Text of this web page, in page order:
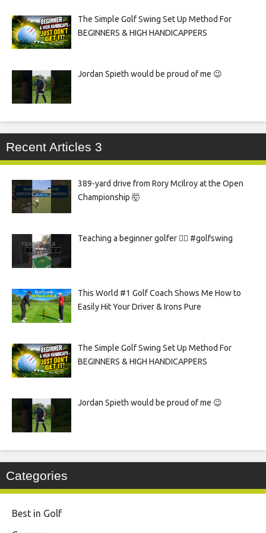
The Simple Golf Swing Set Up Method For
BEGINNERS & HIGH HANDICAPPERS
Jordan Spieth would be proud of me 😉
Recent Articles 3
389-yard drive from Rory McIlroy at the Open
Championship 🤯
Teaching a beginner golfer 🏌️‍♀️ #golfswing
This World #1 Golf Coach Shows Me How to
Easily Hit Your Driver & Irons Pure
The Simple Golf Swing Set Up Method For
BEGINNERS & HIGH HANDICAPPERS
Jordan Spieth would be proud of me 😉
Categories
Best in Golf